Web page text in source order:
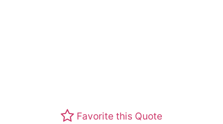
Favorite this Quote